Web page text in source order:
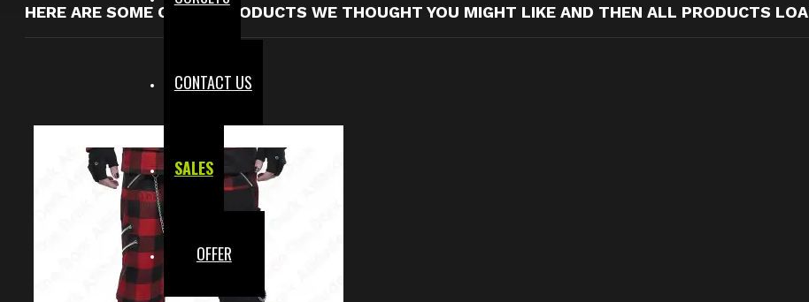
CONTACT US
SALES
OFFER
HERE ARE SOME OTHER PRODUCTS WE THOUGHT YOU MIGHT LIKE AND THEN ALL PRODUCTS